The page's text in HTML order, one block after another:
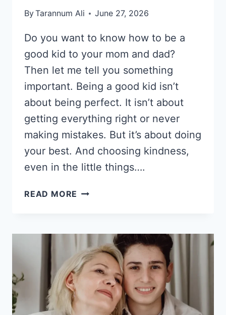
ByTarannum Ali June 27, 2026
Do you want to know how to be a
good kid to your mom and dad?
Then let me tell you something
important. Being a good kid isn’t
about being perfect. It isn’t about
getting everything right or never
making mistakes. But it’s about doing
your best. And choosing kindness,
even in the little things….
READ MORE HOW
KID
TO
YOUR
MOM
AND